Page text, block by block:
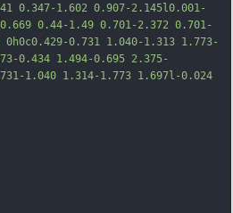
0.347-1.602 0.907-2.145l0.001-
0.669 0.44-1.49 0.701-2.372 0.701-
0.731 1.040-1.313 1.773-
0.434 1.494-0.695 2.375-
1.040 1.314-1.773 1.697l-0.024